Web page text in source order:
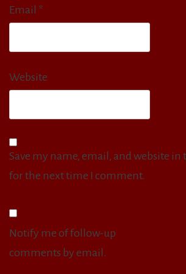
Email *
Website
Save my name, email, and website in
for the next time I comment.
Notify me of follow-up
comments by email.